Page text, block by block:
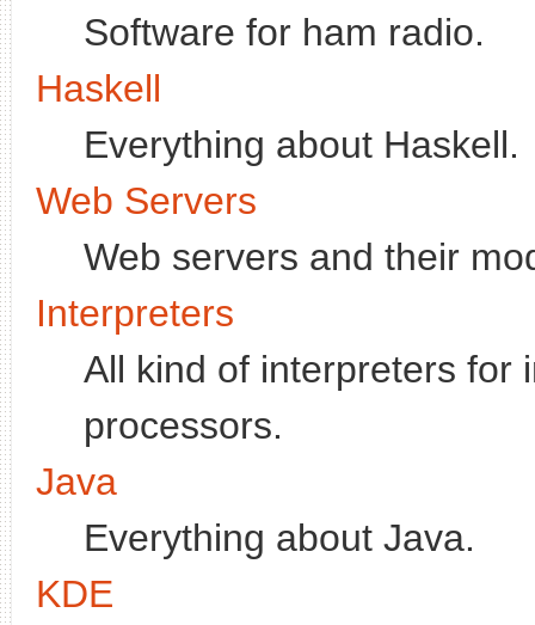
Software for ham radio.
Haskell
Everything about Haskell.
Web Servers
Web servers and their
Interpreters
All kind of interpreters for
processors.
Java
Everything about Java.
KDE